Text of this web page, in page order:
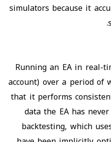
simulators because it
Running an EA in real-
account) over a period of
that it performs
data the EA has
backtesting, which